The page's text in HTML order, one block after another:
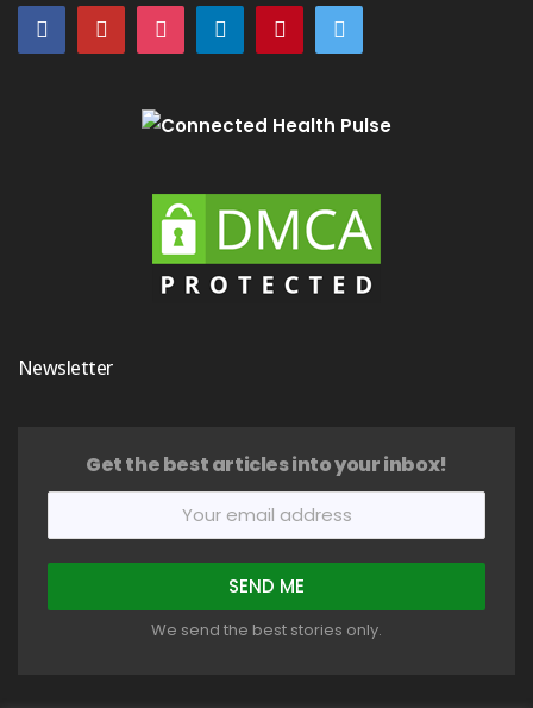
Newsletter
Get the best articles into your inbox!
We send the best stories only.